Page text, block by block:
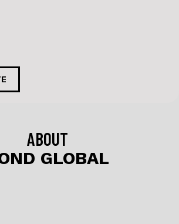
ABOUT
GLOBAL